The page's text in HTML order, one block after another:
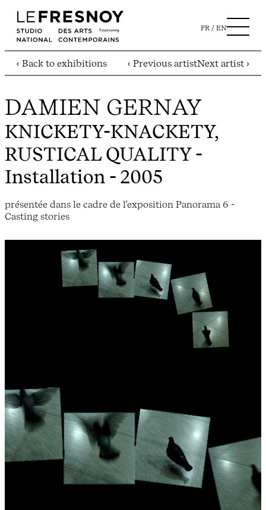
FR EN
‹ Back to exhibitions ‹ Previous artistNext artist ›
DAMIEN GERNAY
KNICKETY-KNACKETY,
RUSTICAL QUALITY-
Installation - 2005
présentée dans le cadre de l'exposition Panorama 6 -
Casting stories